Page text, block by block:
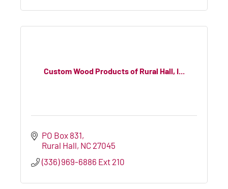
Custom Wood Products of Rural Hall, I...
PO Box 831
Rural Hall NC 27045
(336) 969-6886 Ext 210